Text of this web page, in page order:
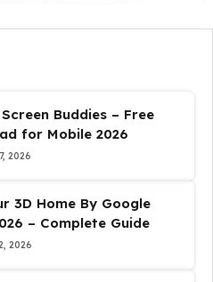
Buddies – Free
for Mobile 2026
2026
3D Home By Google
– Complete Guide
2026